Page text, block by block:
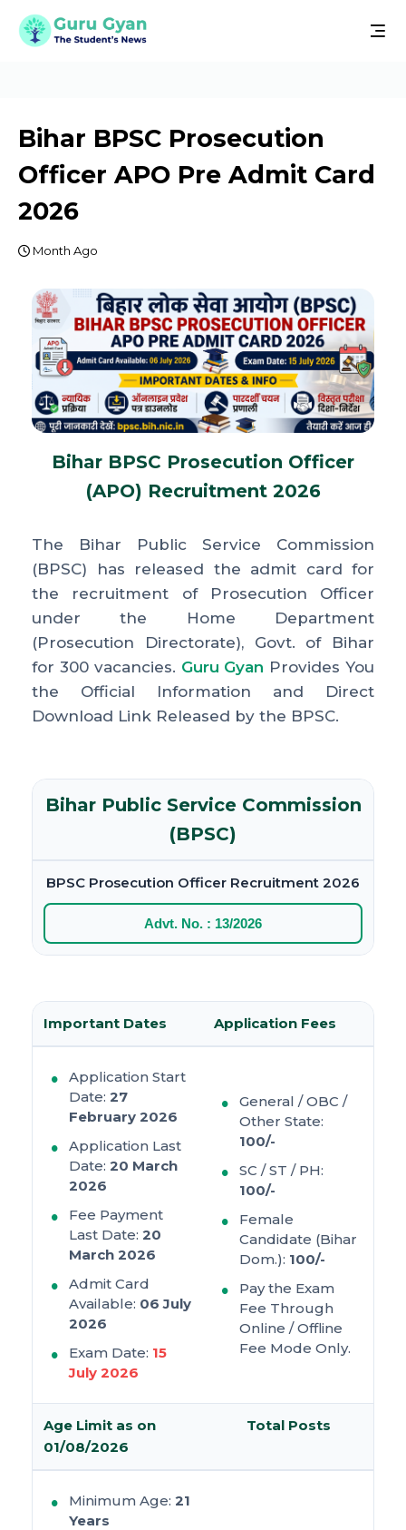
Bihar BPSC Prosecution
Officer APO Pre Admit Card
2026
Month Ago
Bihar BPSC Prosecution Officer
(APO) Recruitment 2026
The Bihar Public Service Commission
(BPSC) has released the admit card for
the recruitment of Prosecution Officer
under the Home Department
(Prosecution Directorate), Govt. of Bihar
for 300 vacancies. Guru Gyan Provides You
the Official Information and Direct
Download Link Released by the BPSC.
Bihar Public Service Commission
(BPSC)
BPSC Prosecution Officer Recruitment 2026
Advt. No. : 13/2026
Important Dates Application Fees
Application Start
Date: 27
February 2026
Application Last
Date: 20 March
2026
Fee Payment
Last Date: 20
March 2026
Admit Card
Available: 06 July
2026
Exam Date: 15
July 2026
General / OBC /
Other State:
100/-
SC / ST / PH:
100/-
Female
Candidate (Bihar
Dom.): 100/-
Pay the Exam
Fee Through
Online / Offline
Fee Mode Only.
Age Limit as on
01/08/2026
Total Posts
Minimum Age: 21
Years